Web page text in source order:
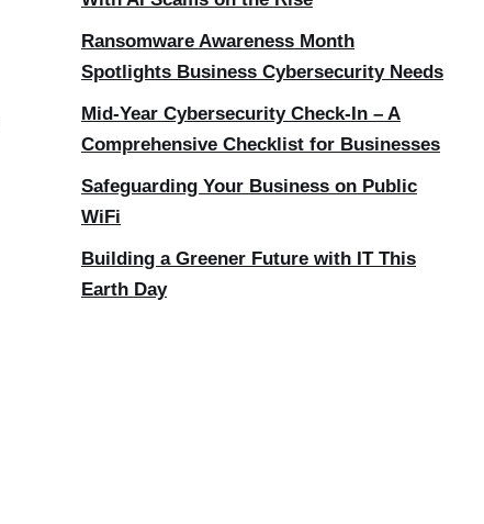
Ransomware Awareness Month
Spotlights Business Cybersecurity Needs
Mid-Year Cybersecurity Check-In – A
Comprehensive Checklist for Businesses
Safeguarding Your Business on Public
WiFi
Building a Greener Future with IT This
Earth Day